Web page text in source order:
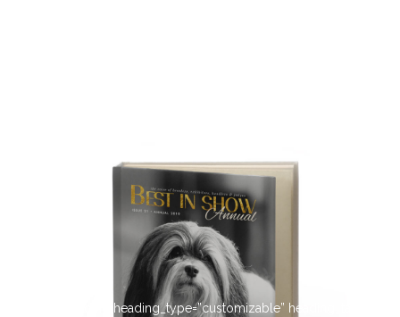
[ultimate_heading heading_type=”customizable” heading_tag=”h4″